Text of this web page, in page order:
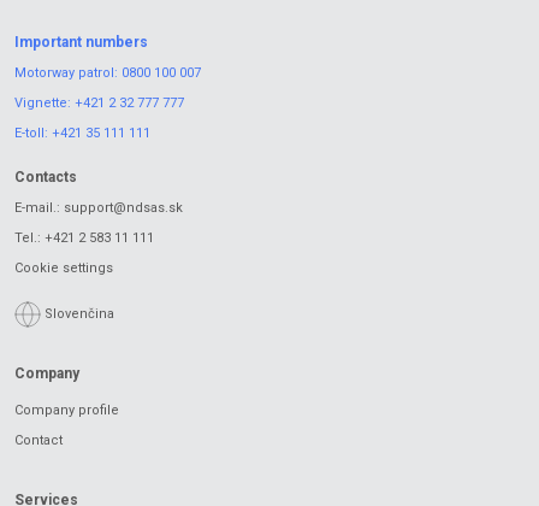
Important numbers
Motorway patrol: 0800 100 007
Vignette: +421 2 32 777 777
E-toll: +421 35 111 111
Contacts
E-mail.: support@ndsas.sk
Tel.: +421 2 583 11 111
Cookie settings
Slovenčina
Company
Company profile
Contact
Services